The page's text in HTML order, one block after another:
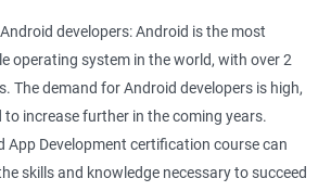
developers: Android is the most
operating system in the world, with over 2
The demand for Android developers is high,
to increase further in the coming years.
App Development certification course can
skills and knowledge necessary to succeed